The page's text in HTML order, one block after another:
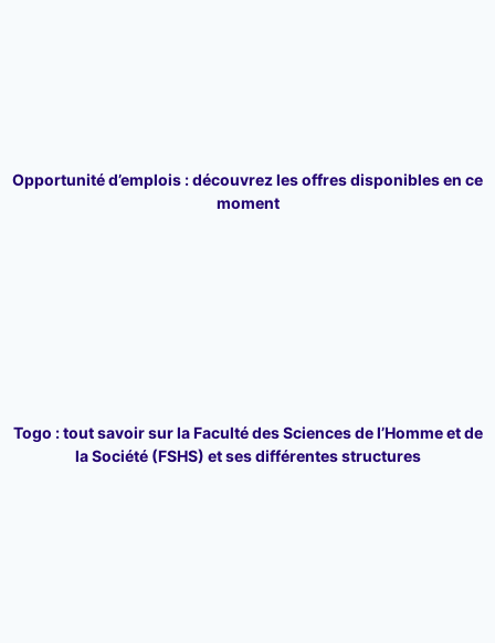
Opportunité d’emplois : découvrez les offres disponibles en ce
moment
Togo : tout savoir sur la Faculté des Sciences de l’Homme et de
la Société (FSHS) et ses différentes structures